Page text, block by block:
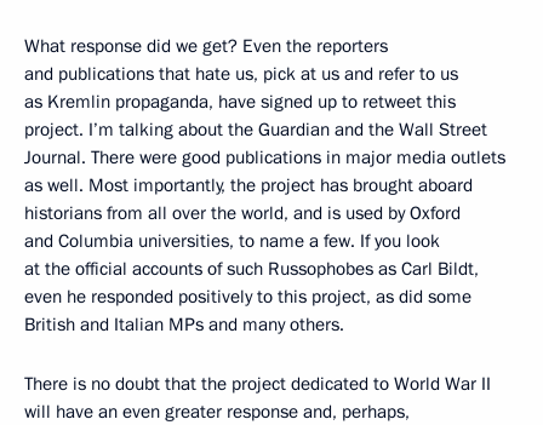
What response did we get? Even the reporters
and publications that hate us, pick at us and refer to us
as Kremlin propaganda, have signed up to retweet this
project. I’m talking about the Guardian and the Wall Street
Journal. There were good publications in major media outlets
as well. Most importantly, the project has brought aboard
historians from all over the world, and is used by Oxford
and Columbia universities, to name a few. If you look
at the official accounts of such Russophobes as Carl Bildt,
even he responded positively to this project, as did some
British and Italian MPs and many others.
There is no doubt that the project dedicated to World War II
will have an even greater response and, perhaps,